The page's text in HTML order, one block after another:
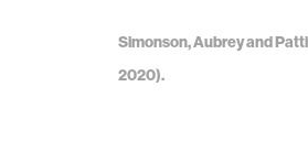
Simonson, Aubrey and
2020).